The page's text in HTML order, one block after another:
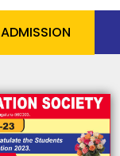
ADMISSION